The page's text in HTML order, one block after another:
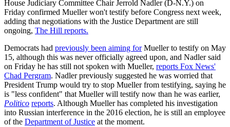
House Judiciary Committee Chair Jerrold Nadler (D-N.Y.) on
Friday confirmed Mueller won't testify before Congress next week,
adding that negotiations with the Justice Department are still
ongoing, The Hill reports.
Democrats had previously been aiming forMueller to testify on May
15, although this was never officially agreed upon, and Nadler said
on Friday he has still not spoken with Mueller, reports Fox News'
Chad Pergram. Nadler previously suggested he was worried that
President Trump would try to stop Mueller from testifying, saying he
is "less confident" that Mueller will testify now than he was earlier,
Politico reports. Although Mueller has completed his investigation
into Russian interference in the 2016 election, he is still an employee
of the Department of Justice at the moment.